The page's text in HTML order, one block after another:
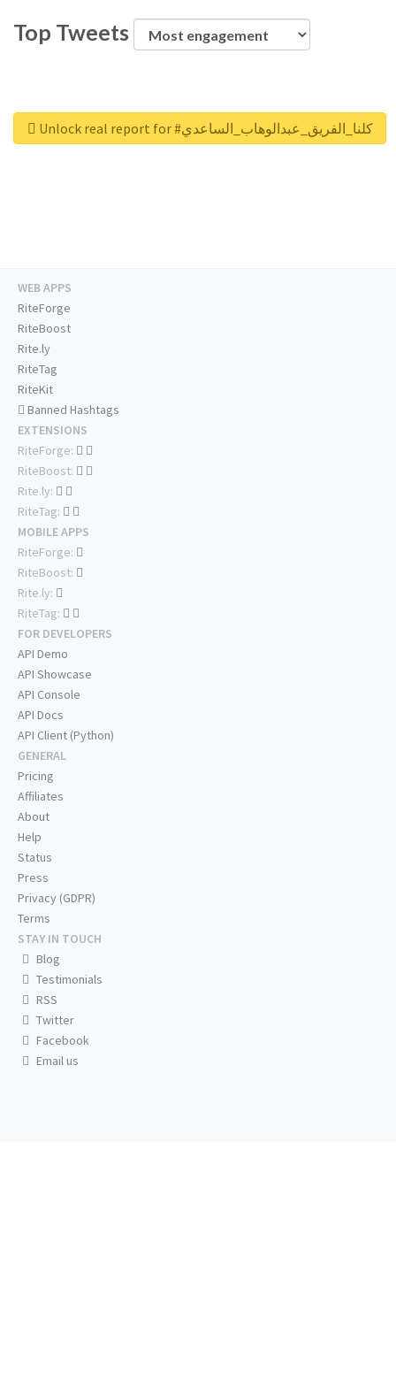
Top Tweets
Unlock real report for #كلنا_الفريق_عبدالوهاب_الساعدي
WEB APPS
RiteForge
RiteBoost
Rite.ly
RiteTag
RiteKit
Banned Hashtags
EXTENSIONS
RiteForge:
RiteBoost:
Rite.ly:
RiteTag:
MOBILE APPS
RiteForge:
RiteBoost:
Rite.ly:
RiteTag:
FOR DEVELOPERS
API Demo
API Showcase
API Console
API Docs
API Client (Python)
GENERAL
Pricing
Affiliates
About
Help
Status
Press
Privacy (GDPR)
Terms
STAY IN TOUCH
Blog
Testimonials
RSS
Twitter
Facebook
Email us